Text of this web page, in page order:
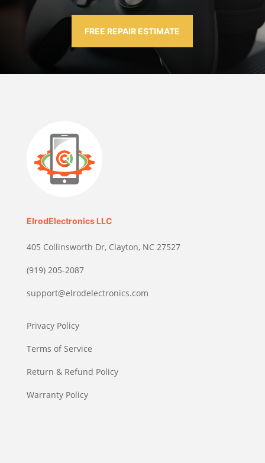
FREE REPAIR ESTIMATE
ElrodElectronics LLC
405 Collinsworth Dr, Clayton, NC 27527
(919) 205-2087
support@elrodelectronics.com
Privacy Policy
Terms of Service
Return & Refund Policy
Warranty Policy